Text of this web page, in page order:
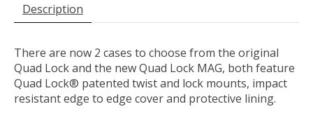
Description
There are now 2 cases to choose from the original
Quad Lock and the new Quad Lock MAG, both feature
Quad Lock® patented twist and lock mounts, impact
resistant edge to edge cover and protective lining.